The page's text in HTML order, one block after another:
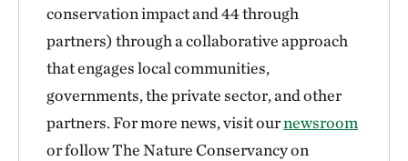
conservation impact and 44 through
partners) through a collaborative approach
that engages local communities,
governments, the private sector, and other
partners. For more news, visit ournewsroom
or follow The Nature Conservancy on